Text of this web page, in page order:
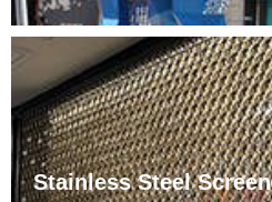
Stainless Steel Screen